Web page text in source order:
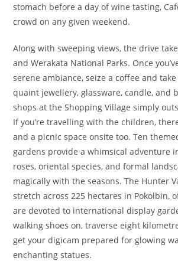
stomach before a day of wine tasting,
crowd on any given weekend.
Along with sweeping views, the drive
and Werakata National Parks. Once
serene ambiance, seize a coffee and
quaint jewellery, glassware, candle, and
shops at the Shopping Village simply
If you’re travelling with the children,
and a picnic space onsite too. Ten
gardens provide a whimsical adventure
roses, oriental species, and formal
magically with the seasons. The Hunter
stretch across 225 hectares in Pokolbin,
are devoted to international display
walking shoes on, traverse eight
get your digicam prepared for glowing
enchanting statues.